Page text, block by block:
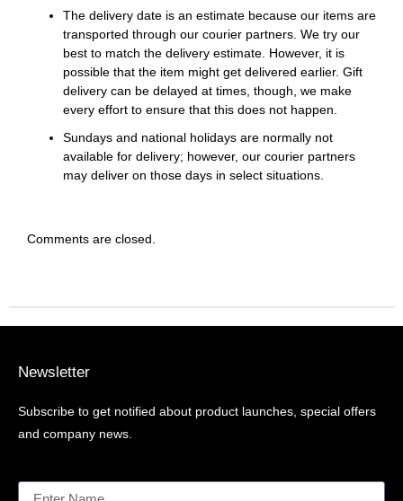
The delivery date is an estimate because our items are
transported through our courier partners. We try our
best to match the delivery estimate. However, it is
possible that the item might get delivered earlier. Gift
delivery can be delayed at times, though, we make
every effort to ensure that this does not happen.
Sundays and national holidays are normally not
available for delivery; however, our courier partners
may deliver on those days in select situations.
Comments are closed.
Newsletter
Subscribe to get notified about product launches, special offers
and company news.